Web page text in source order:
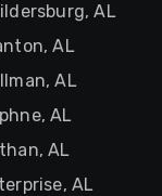
AL
AL
AL
AL
AL
AL